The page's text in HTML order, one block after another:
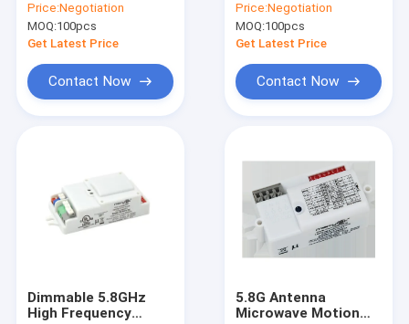
Frequency DIP
Setting MC083V
Price:Negotiation
MOQ:100pcs
Get Latest Price
Contact Now
Motion Sensor
MC083V
Price:Negotiation
MOQ:100pcs
Get Latest Price
Contact Now
Dimmable 5.8GHz
High Frequency
5.8G Antenna
Microwave Motion